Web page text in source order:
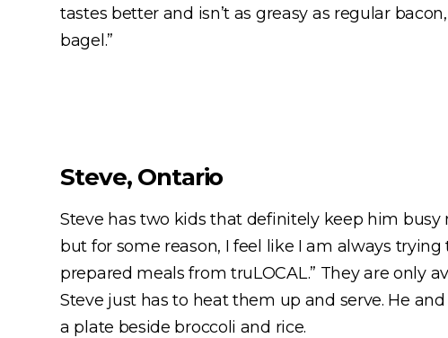
tastes better and isn’t as greasy as regular
bagel.”
Steve, Ontario
Steve has two kids that definitely keep him busy
but for some reason, I feel like I am always
prepared meals from truLOCAL.” They are only
Steve just has to heat them up and serve. He
a plate beside broccoli and rice.